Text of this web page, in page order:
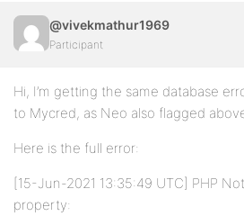
@vivekmathur1969
Participant
Hi, I’m getting the same database
to Mycred, as Neo also flagged
Here is the full error:
[15-Jun-2021 13:35:49 UTC] PHP
property: